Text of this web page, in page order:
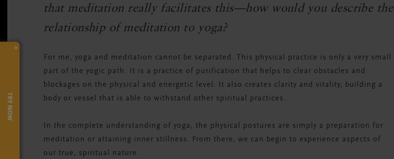
that meditation really facilitates this—how would you describe the
relationship of meditation to yoga?
For me, yoga and meditation cannot be separated. This physical practice is only a very small
part of the yogic path. It is a practice of purification that helps to clear obstacles and
blockages on the physical and energetic level. It also creates clarity and vitality, building a
body or vessel that is able to withstand other spiritual practices.
In the complete understanding of yoga, the physical postures are simply a preparation for
meditation or attaining inner stillness. From there, we can begin to experience aspects of
our true, spiritual nature.
×
TRY NOW